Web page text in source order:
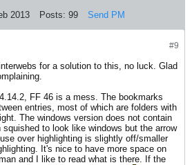
2013 Posts: 99 Send PM
#9
for a solution to this, no luck. Glad
FF 46 is a mess. The bookmarks
entries, most of which are folders with
The windows version does not contain
to look like windows but the arrow
over highlighting is slightly off/smaller
It's nice to have more space on
and I like to read what is there. If the